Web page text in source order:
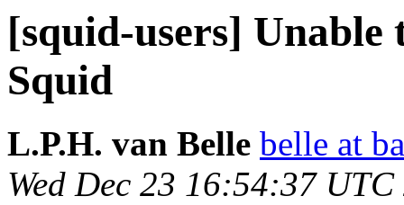
[squid-users] Unable
Squid
L.P.H. van Belle belle at
Wed Dec 23 16:54:37 UTC